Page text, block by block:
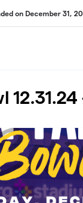
on December 31,